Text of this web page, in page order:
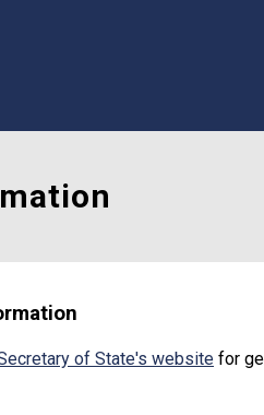
of State's website for